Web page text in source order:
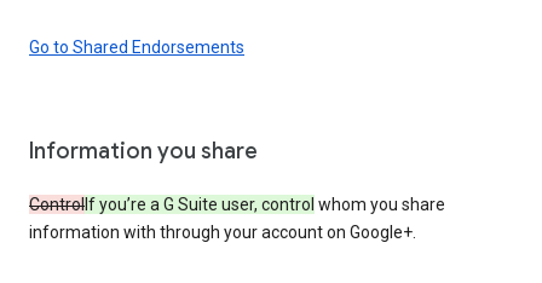
Go to Shared Endorsements
Information you share
ControlIf you’re a G Suite user, control whom you share
information with through your account on Google+.